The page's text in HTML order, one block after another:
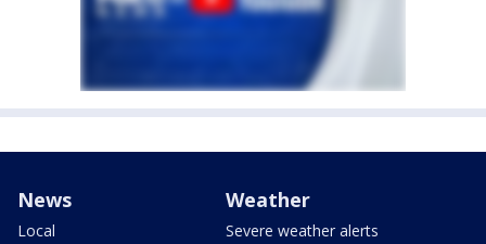
News
Local
Weather
Severe weather alerts